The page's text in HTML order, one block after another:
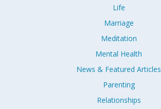
Life
Marriage
Meditation
Mental Health
News & Featured Articles
Parenting
Relationships